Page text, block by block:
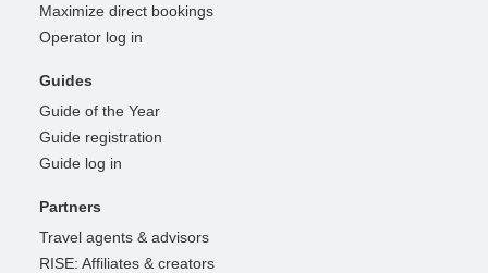
Maximize direct bookings
Operator log in
Guides
Guide of the Year
Guide registration
Guide log in
Partners
Travel agents & advisors
RISE: Affiliates & creators